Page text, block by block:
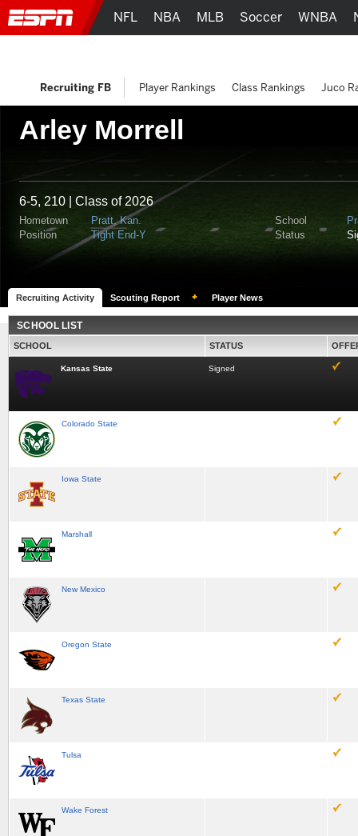
Arley Morrell
6-5, 210 | Class of 2026
Hometown Pratt, Kan. School
Position
Tight End-Y Status
Recruiting Activity Scouting Report Player News
SCHOOL LIST
SCHOOL STATUS
Kansas State Signed
Colorado State
Iowa State
Marshall
New Mexico
Oregon State
Texas State
Tulsa
Wake Forest
NFL NBA MLB Soccer WNBA
Recruiting FB Player Rankings Class Rankings Juco